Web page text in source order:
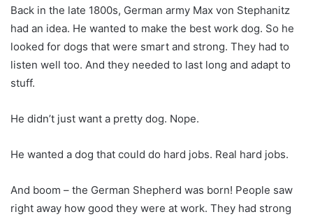
Back in the late 1800s, German army Max von Stephanitz
had an idea. He wanted to make the best work dog. So he
looked for dogs that were smart and strong. They had to
listen well too. And they needed to last long and adapt to
stuff.
He didn’t just want a pretty dog. Nope.
He wanted a dog that could do hard jobs. Real hard jobs.
And boom – the German Shepherd was born! People saw
right away how good they were at work. They had strong